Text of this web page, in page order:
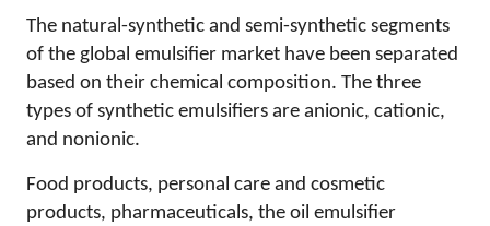
The natural-synthetic and semi-synthetic segments
of the global emulsifier market have been separated
based on their chemical composition. The three
types of synthetic emulsifiers are anionic, cationic,
and nonionic.
Food products, personal care and cosmetic
products, pharmaceuticals, the oil emulsifier